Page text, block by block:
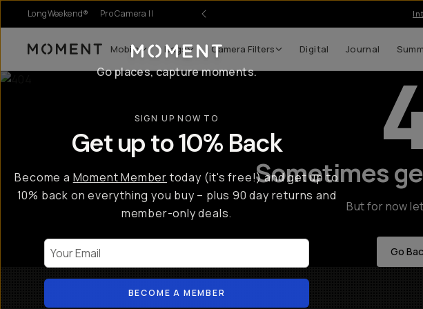
LongWeekend® Pro Camera II
Moment Mobile Bags Camera Filters Digital Journal
Sometimes
But for now
Go
Go places, capture moments.
SIGN UP NOW TO
Get up to 10% Back
Become a Moment Member today (it's free!) and get up to
10% back on everything you buy – plus 90 day returns and
member-only deals.
BECOME A MEMBER